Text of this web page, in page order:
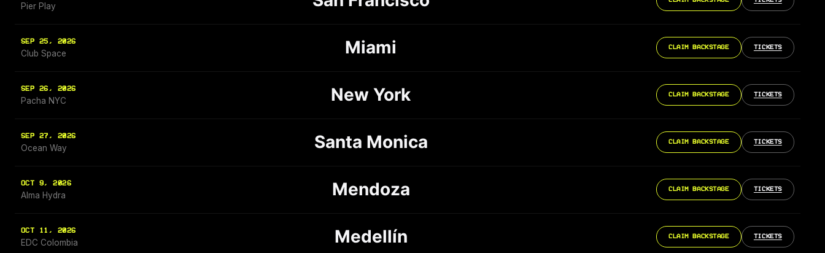
Pier Play
SEP 25, 2026
Club Space Miami CLAIM BACKSTAGE TICKETS
SEP 26, 2026
Pacha NYC New York CLAIM BACKSTAGE TICKETS
SEP 27, 2026
Ocean Way Santa Monica CLAIM BACKSTAGE TICKETS
OCT 9, 2026
Alma Hydra Mendoza CLAIM BACKSTAGE TICKETS
OCT 11, 2026
EDC Colombia Medellín CLAIM BACKSTAGE TICKETS